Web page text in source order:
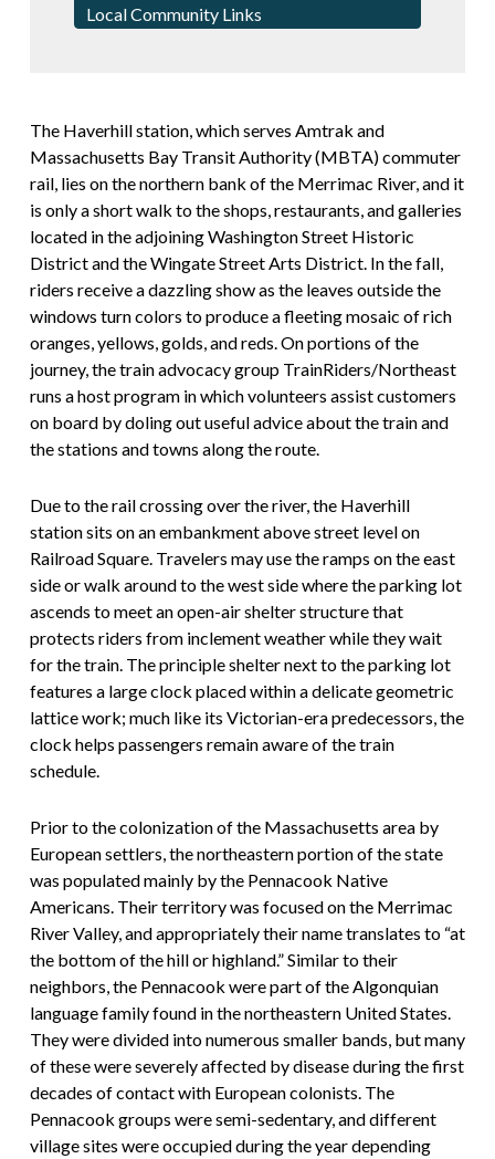
Local Community Links
The Haverhill station, which serves Amtrak and
Massachusetts Bay Transit Authority (MBTA) commuter
rail, lies on the northern bank of the Merrimac River, and it
is only a short walk to the shops, restaurants, and galleries
located in the adjoining Washington Street Historic
District and the Wingate Street Arts District. In the fall,
riders receive a dazzling show as the leaves outside the
windows turn colors to produce a fleeting mosaic of rich
oranges, yellows, golds, and reds. On portions of the
journey, the train advocacy group TrainRiders/Northeast
runs a host program in which volunteers assist customers
on board by doling out useful advice about the train and
the stations and towns along the route.
Due to the rail crossing over the river, the Haverhill
station sits on an embankment above street level on
Railroad Square. Travelers may use the ramps on the east
side or walk around to the west side where the parking lot
ascends to meet an open-air shelter structure that
protects riders from inclement weather while they wait
for the train. The principle shelter next to the parking lot
features a large clock placed within a delicate geometric
lattice work; much like its Victorian-era predecessors, the
clock helps passengers remain aware of the train
schedule.
Prior to the colonization of the Massachusetts area by
European settlers, the northeastern portion of the state
was populated mainly by the Pennacook Native
Americans. Their territory was focused on the Merrimac
River Valley, and appropriately their name translates to “at
the bottom of the hill or highland.” Similar to their
neighbors, the Pennacook were part of the Algonquian
language family found in the northeastern United States.
They were divided into numerous smaller bands, but many
of these were severely affected by disease during the first
decades of contact with European colonists. The
Pennacook groups were semi-sedentary, and different
village sites were occupied during the year depending